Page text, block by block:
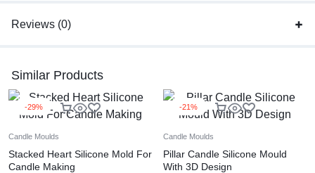
Reviews (0)
Similar Products
-29%
Candle Moulds
Stacked Heart Silicone Mold For
Candle Making
-21%
Candle Moulds
Pillar Candle Silicone Mould
With 3D Design